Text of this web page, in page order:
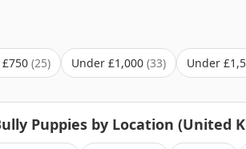
Under £1,000 Under
Puppies by Location (United